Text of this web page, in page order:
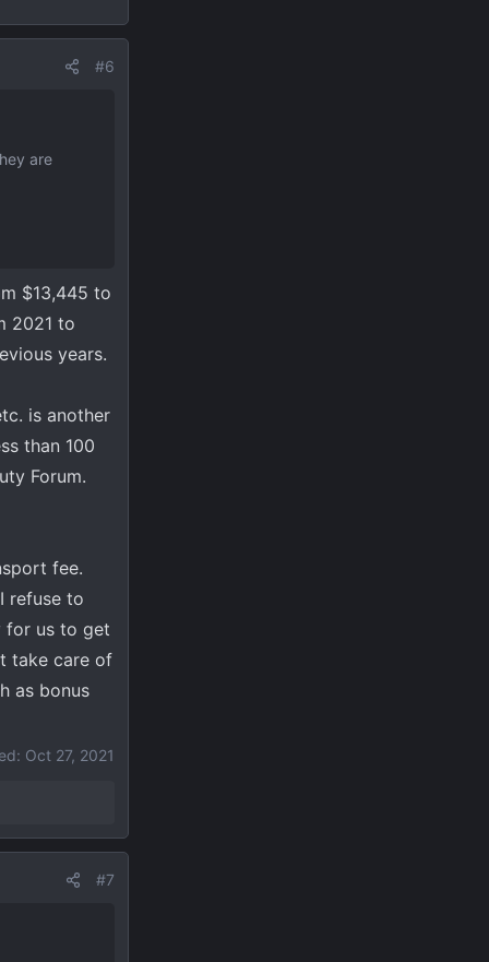
#6
are
$13,445 to
2021 to
years.
is another
than 100
Forum.
fee.
refuse to
for us to get
take care of
as bonus
Oct 27, 2021
#7